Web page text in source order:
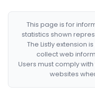
This page is for
statistics shown
The Listly extension
collect web
Users must comply
websites